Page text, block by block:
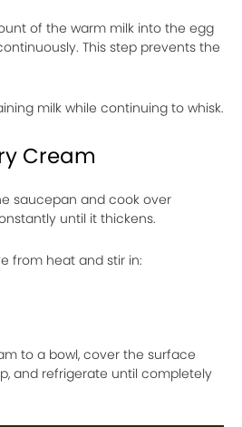
of the warm milk into the egg
This step prevents the
milk while continuing to whisk.
Cream
saucepan and cook over
until it thickens.
from heat and stir in:
to a bowl, cover the surface
and refrigerate until completely